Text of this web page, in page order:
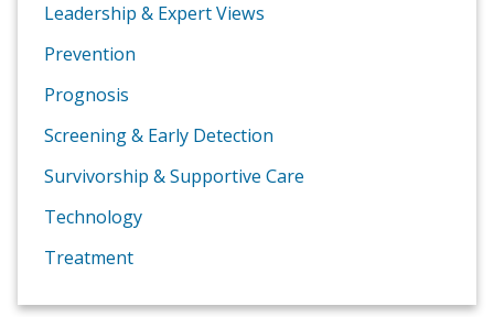
Leadership & Expert Views
Prevention
Prognosis
Screening & Early Detection
Survivorship & Supportive Care
Technology
Treatment